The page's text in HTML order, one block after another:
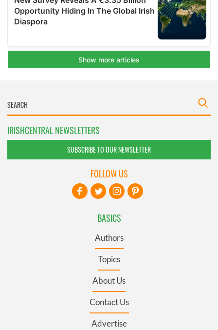
IRISHCENTRAL NEWSLETTERS
SUBSCRIBE TO OUR NEWSLETTER
BASICS
Authors
Topics
About Us
Contact Us
Advertise
FOLLOW US